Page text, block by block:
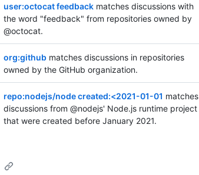
user:octocat feedback matches discussions with
the word "feedback" from repositories owned by
@octocat.
org:github matches discussions in repositories
owned by the GitHub organization.
repo:nodejs/node created:<2021-01-01 matches
discussions from @nodejs' Node.js runtime project
that were created before January 2021.